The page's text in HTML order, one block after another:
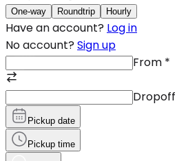
One-way Roundtrip Hourly
Have an account? Log in
No account? Sign up
From *
Dropoff
Pickup date
Pickup time